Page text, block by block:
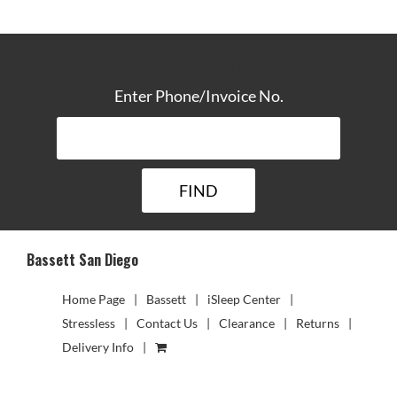
Enter Phone/Invoice No.
Bassett San Diego
Home Page Bassett
iSleep Center
Stressless
Contact Us Clearance
Returns
Delivery Info